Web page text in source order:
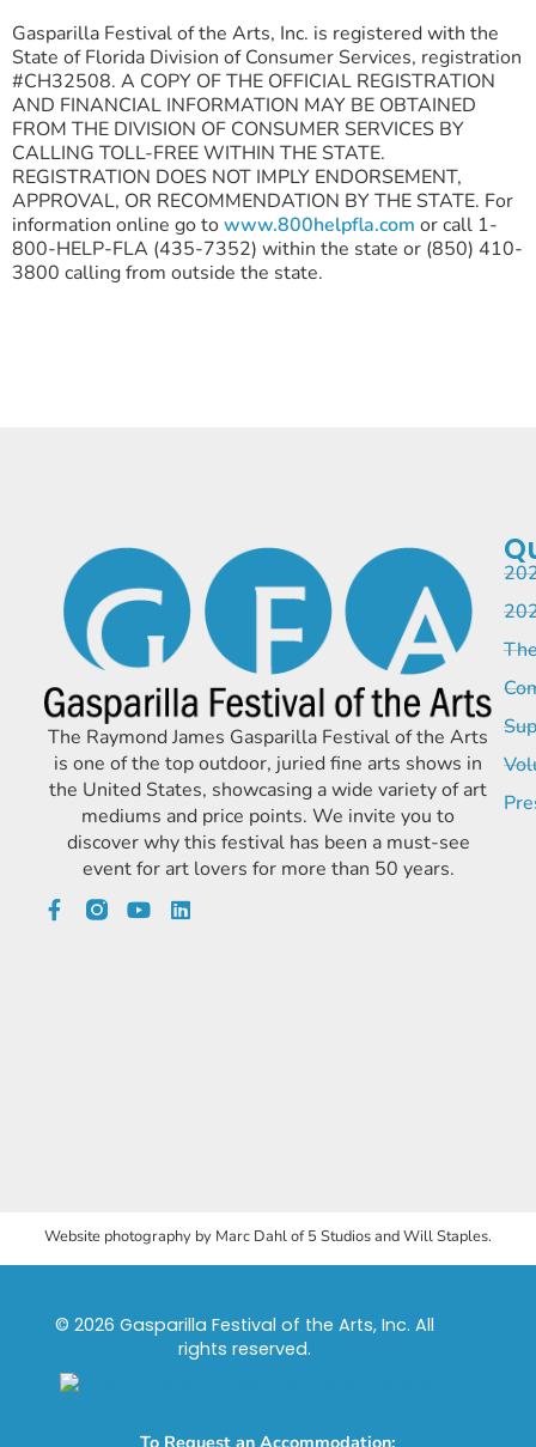
Gasparilla Festival of the Arts, Inc. is registered with the
State of Florida Division of Consumer Services, registration
#CH32508. A COPY OF THE OFFICIAL REGISTRATION
AND FINANCIAL INFORMATION MAY BE OBTAINED
FROM THE DIVISION OF CONSUMER SERVICES BY
CALLING TOLL-FREE WITHIN THE STATE.
REGISTRATION DOES NOT IMPLY ENDORSEMENT,
APPROVAL, OR RECOMMENDATION BY THE STATE. For
information online go towww.800helpfla.com or call 1-
800-HELP-FLA (435-7352) within the state or (850) 410-
3800 calling from outside the state.
The Raymond James Gasparilla Festival of the Arts
is one of the top outdoor, juried fine arts shows in
the United States, showcasing a wide variety of art
mediums and price points. We invite you to
discover why this festival has been a must-see
event for art lovers for more than 50 years.
Website photography by Marc Dahl of 5 Studios and Will Staples.
© 2026 Gasparilla Festival of the Arts, Inc. All
rights reserved.